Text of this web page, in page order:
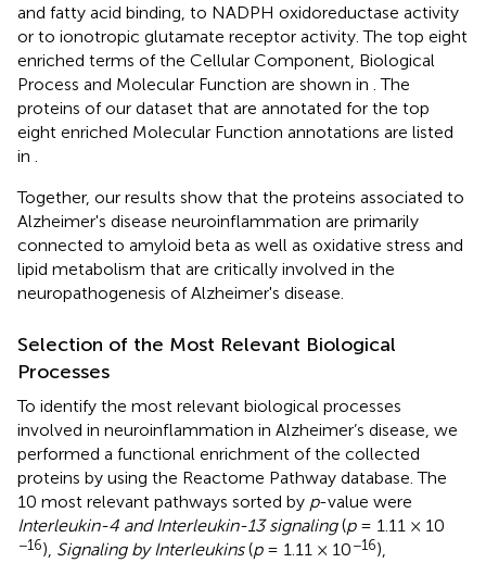
and fatty acid binding, to NADPH oxidoreductase activity
or to ionotropic glutamate receptor activity. The top eight
enriched terms of the Cellular Component, Biological
Process and Molecular Function are shown in . The
proteins of our dataset that are annotated for the top
eight enriched Molecular Function annotations are listed
in
Together, our results show that the proteins associated to
Alzheimer's disease neuroinflammation are primarily
connected to amyloid beta as well as oxidative stress and
lipid metabolism that are critically involved in the
neuropathogenesis of Alzheimer's disease.
Selection of the Most Relevant Biological
Processes
To identify the most relevant biological processes
involved in neuroinflammation in Alzheimer’s disease, we
performed a functional enrichment of the collected
proteins by using the Reactome Pathway database. The
10 most relevant pathways sorted by p-value were
Interleukin-4 and Interleukin-13 signaling(p= 1.11 × 10
−16), Signaling by Interleukins(p= 1.11 × 10−16),